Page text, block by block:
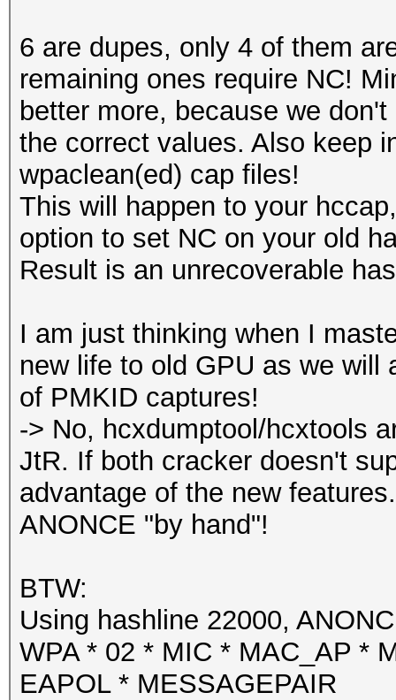
6 are dupes, only 4 of them
remaining ones require NC!
better more, because we
the correct values. Also keep
wpaclean(ed) cap files!
This will happen to your
option to set NC on your old
Result is an unrecoverable
I am just thinking when I
new life to old GPU as we will
of PMKID captures!
-> No, hcxdumptool/hcxtools
JtR. If both cracker doesn't
advantage of the new
ANONCE "by hand"!
BTW:
Using hashline 22000,
WPA * 02 * MIC * MAC_AP *
EAPOL * MESSAGEPAIR